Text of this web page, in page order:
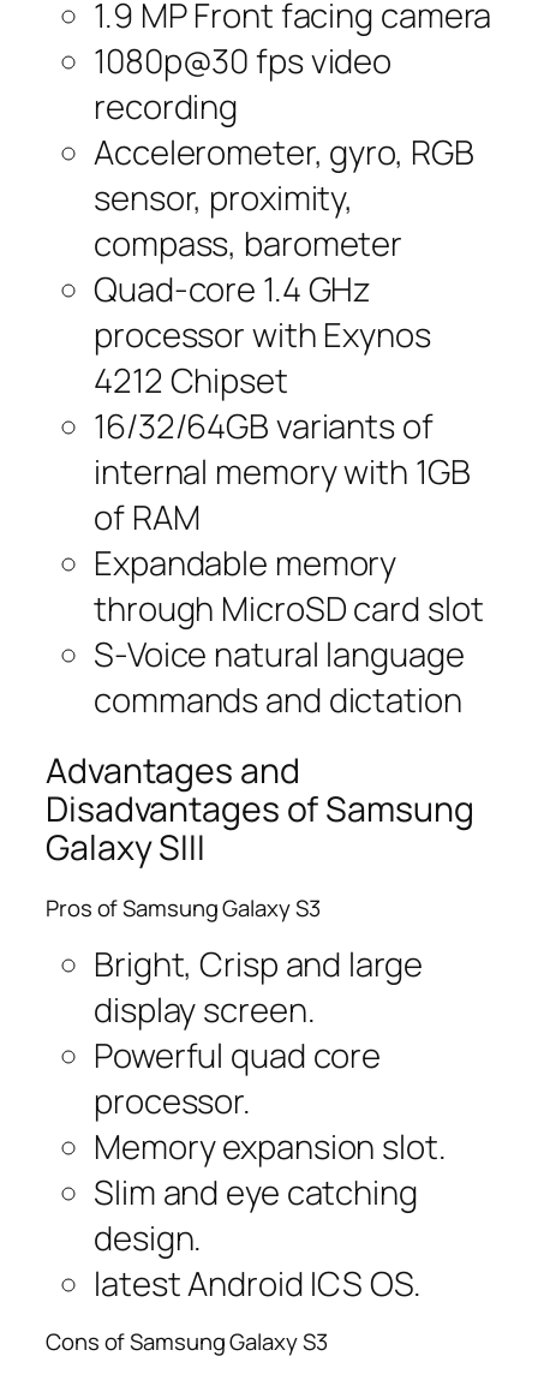
1.9 MP Front facing camera
1080p@30 fps video
recording
Accelerometer, gyro, RGB
sensor, proximity,
compass, barometer
Quad-core 1.4 GHz
processor with Exynos
4212 Chipset
16/32/64GB variants of
internal memory with 1GB
of RAM
Expandable memory
through MicroSD card slot
S-Voice natural language
commands and dictation
Advantages and
Disadvantages of Samsung
Galaxy SIII
Pros of Samsung Galaxy S3
Bright, Crisp and large
display screen.
Powerful quad core
processor.
Memory expansion slot.
Slim and eye catching
design.
latest Android ICS OS.
Cons of Samsung Galaxy S3